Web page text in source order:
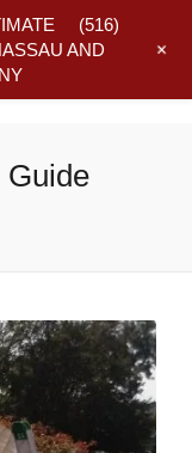
Guide
(516)
AND
+